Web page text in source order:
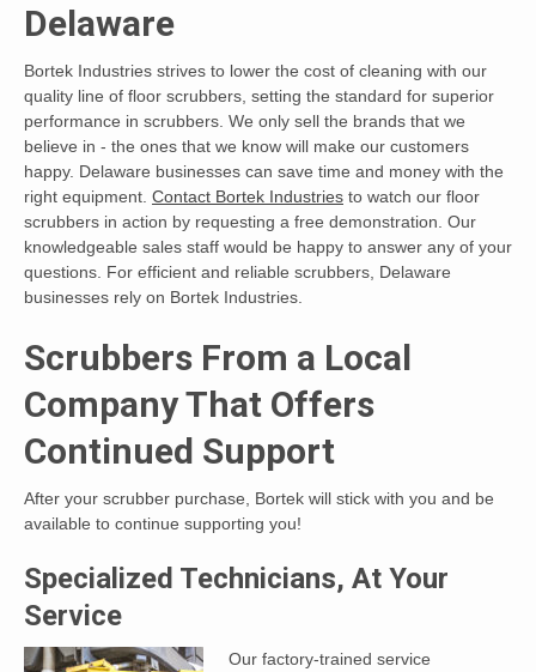
Delaware
Bortek Industries strives to lower the cost of cleaning with our
quality line of floor scrubbers, setting the standard for superior
performance in scrubbers. We only sell the brands that we
believe in - the ones that we know will make our customers
happy. Delaware businesses can save time and money with the
right equipment. Contact Bortek Industries to watch our floor
scrubbers in action by requesting a free demonstration. Our
knowledgeable sales staff would be happy to answer any of your
questions. For efficient and reliable scrubbers, Delaware
businesses rely on Bortek Industries.
Scrubbers From a Local
Company That Offers
Continued Support
After your scrubber purchase, Bortek will stick with you and be
available to continue supporting you!
Specialized Technicians, At Your
Service
Our factory-trained service